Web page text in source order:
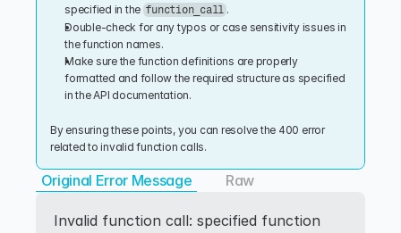
specified in the function_call.
Double-check for any typos or case sensitivity issues in
the function names.
Make sure the function definitions are properly
formatted and follow the required structure as specified
in the API documentation.
By ensuring these points, you can resolve the 400 error
related to invalid function calls.
Original Error Message Raw
Invalid function call: specified function